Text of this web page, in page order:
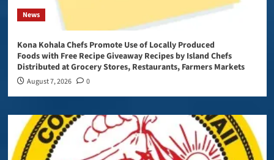
News
Kona Kohala Chefs Promote Use of Locally Produced
Foods with Free Recipe Giveaway Recipes by Island Chefs
Distributed at Grocery Stores, Restaurants, Farmers Markets
August 7, 2026 0